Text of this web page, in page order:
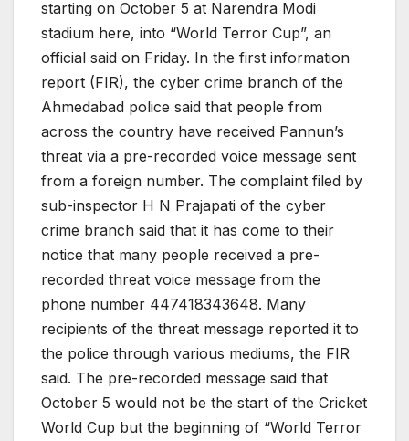
starting on October 5 at Narendra Modi
stadium here, into “World Terror Cup”, an
official said on Friday. In the first information
report (FIR), the cyber crime branch of the
Ahmedabad police said that people from
across the country have received Pannun’s
threat via a pre-recorded voice message sent
from a foreign number. The complaint filed by
sub-inspector H N Prajapati of the cyber
crime branch said that it has come to their
notice that many people received a pre-
recorded threat voice message from the
phone number 447418343648. Many
recipients of the threat message reported it to
the police through various mediums, the FIR
said. The pre-recorded message said that
October 5 would not be the start of the Cricket
World Cup but the beginning of “World Terror